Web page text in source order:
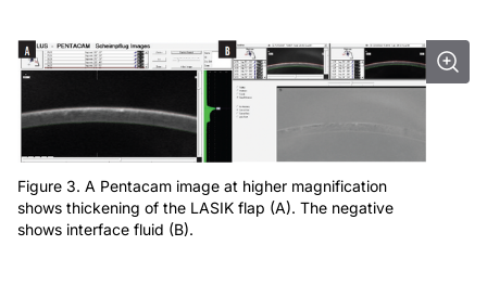
Figure 3. A Pentacam image at higher magnification
shows thickening of the LASIK flap (A). The negative
shows interface fluid (B).